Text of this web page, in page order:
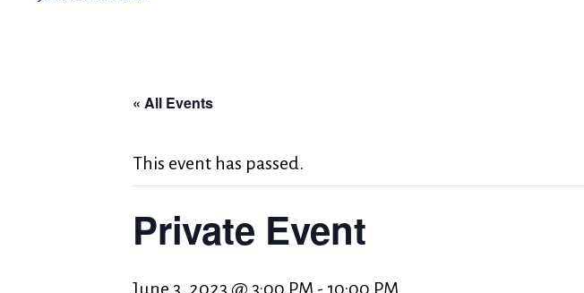
« All Events
This event has passed.
Private Event
June 3, 2023 @ 3:00 PM - 10:00 PM